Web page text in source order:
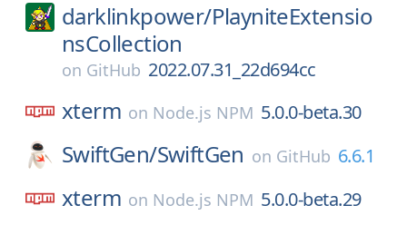
darklinkpower/PlayniteExtensio
nsCollection
on GitHub 2022.07.31_22d694cc
xterm on Node.js NPM 5.0.0-beta.30
SwiftGen/SwiftGen on GitHub 6.6.1
xterm on Node.js NPM 5.0.0-beta.29